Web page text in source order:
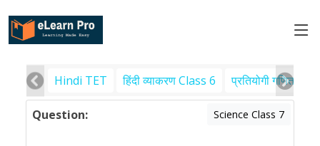
Hindi TET हिंदी व्याकरण Class 6 प्रतियोगी गणित
Question: Science Class 7